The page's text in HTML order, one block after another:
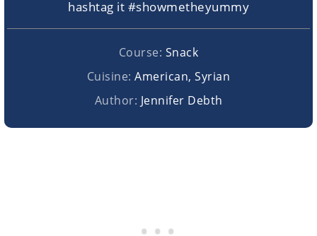
hashtag it #showmetheyummy
Course: Snack
Cuisine:American, Syrian
Author: Jennifer Debth